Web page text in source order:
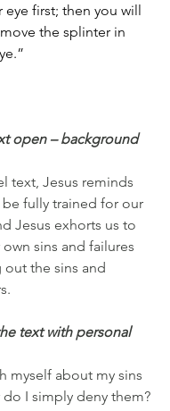
eye first; then you will
the splinter in
open – background
text, Jesus reminds
be fully trained for our
Jesus exhorts us to
sins and failures
the sins and
text with personal
myself about my sins
do I simply deny them?